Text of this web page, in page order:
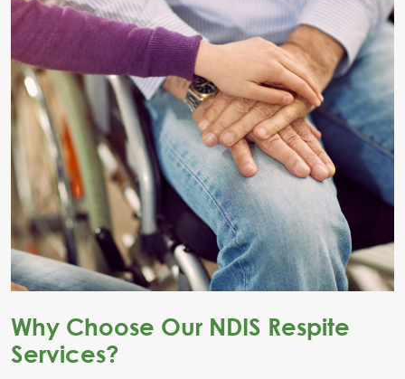
Why Choose Our NDIS Respite
Services?